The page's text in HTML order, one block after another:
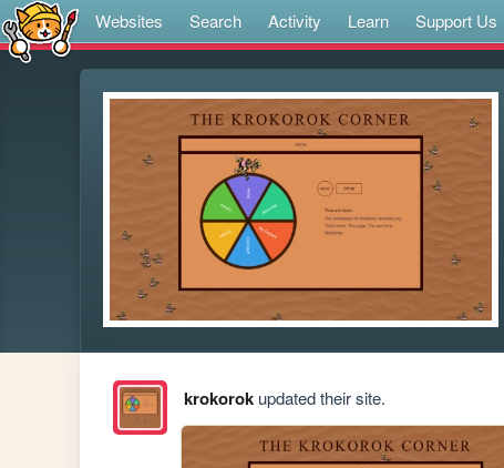
Websites Search Activity Learn Support Us
krokorokupdated their site.